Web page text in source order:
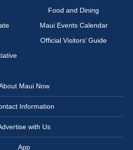
Food and Dining
Maui Events Calendar
Official Visitors’ Guide
Maui Now
Information
with Us
App